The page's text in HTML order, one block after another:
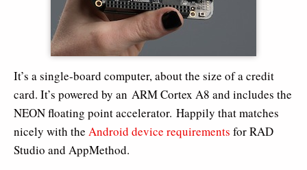
It’s a single-board computer, about the size of a credit
card. It’s powered by an ARM Cortex A8 and includes the
NEON floating point accelerator. Happily that matches
nicely with the Android device requirements for RAD
Studio and AppMethod.